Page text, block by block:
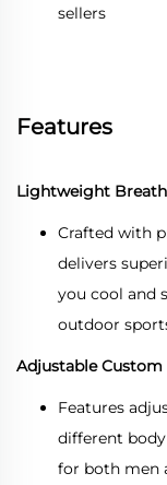
sellers
Features
Lightweight
Crafted with
delivers
you cool and
outdoor
Adjustable Custom
Features
different
for both men